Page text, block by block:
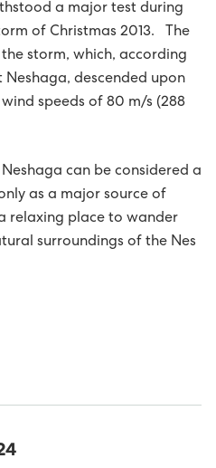
a major test during
of Christmas 2013. The
storm, which, according
descended upon
speeds of 80 m/s (288
can be considered a
as a major source of
relaxing place to wander
surroundings of the Nes